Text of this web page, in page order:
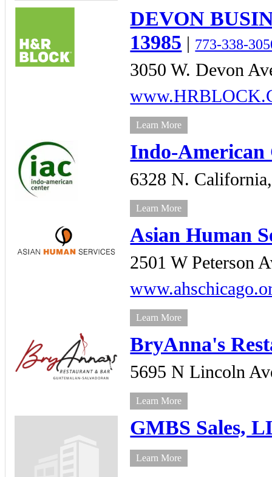
DEVON
13985 | 773-338-
3050 W. Devon
Learn More
Indo-American
6328 N. California,
Learn More
Asian Human
2501 W Peterson
Learn More
BryAnna's
5695 N Lincoln
Learn More
GMBS Sales,
Learn More